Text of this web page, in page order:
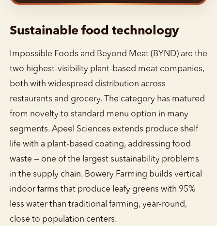
Sustainable food technology
Impossible Foods and Beyond Meat (BYND) are the
two highest-visibility plant-based meat companies,
both with widespread distribution across
restaurants and grocery. The category has matured
from novelty to standard menu option in many
segments. Apeel Sciences extends produce shelf
life with a plant-based coating, addressing food
waste — one of the largest sustainability problems
in the supply chain. Bowery Farming builds vertical
indoor farms that produce leafy greens with 95%
less water than traditional farming, year-round,
close to population centers.